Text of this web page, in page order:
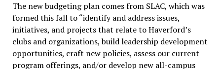
The new budgeting plan comes from SLAC, which was
formed this fall to “identify and address issues,
initiatives, and projects that relate to Haverford’s
clubs and organizations, build leadership development
opportunities, craft new policies, assess our current
program offerings, and/or develop new all-campus